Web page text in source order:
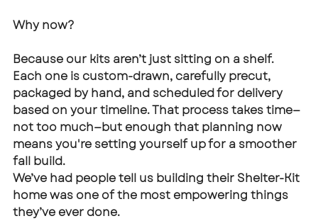
Why now?
Because our kits aren’t just sitting on a shelf.
Each one is custom-drawn, carefully precut,
packaged by hand, and scheduled for delivery
based on your timeline. That process takes time—
not too much—but enough that planning now
means you're setting yourself up for a smoother
fall build.
We’ve had people tell us building their Shelter-Kit
home was one of the most empowering things
they’ve ever done.